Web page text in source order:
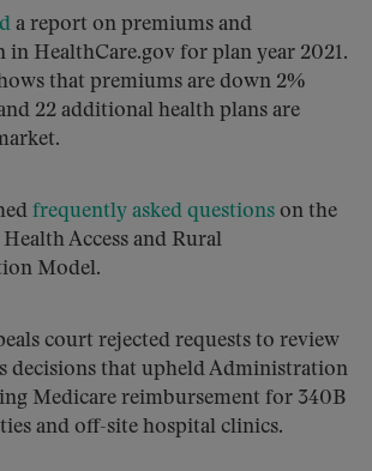
a report on premiums and
HealthCare.gov for plan year 2021.
that premiums are down 2%
22 additional health plans are
frequently asked questions on the
Access and Rural
Model.
court rejected requests to review
decisions that upheld Administration
Medicare reimbursement for 340B
and off-site hospital clinics.